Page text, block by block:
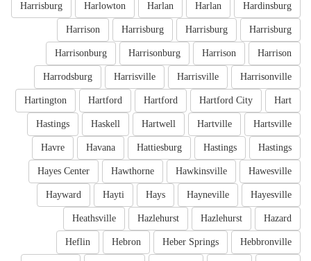
Hardinsburg
Harlan
Harlan
Harlowton
Harrisburg
Harrisburg
Harrisburg
Harrisburg
Harrison
Harrison
Harrison
Harrisonburg
Harrisonburg
Harrisonville
Harrisville
Harrisville
Harrodsburg
Hart
Hartford City
Hartford
Hartford
Hartington
Hartsville
Hartville
Hartwell
Haskell
Hastings
Hastings
Hastings
Hattiesburg
Havana
Havre
Hawesville
Hawkinsville
Hawthorne
Hayes Center
Hayesville
Hayneville
Hays
Hayti
Hayward
Hazard
Hazlehurst
Hazlehurst
Heathsville
Hebbronville
Heber Springs
Hebron
Heflin